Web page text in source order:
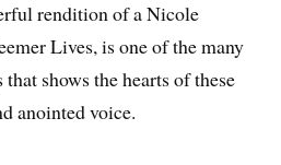
rendition of a Nicole
Lives, is one of the many
shows the hearts of these
anointed voice.